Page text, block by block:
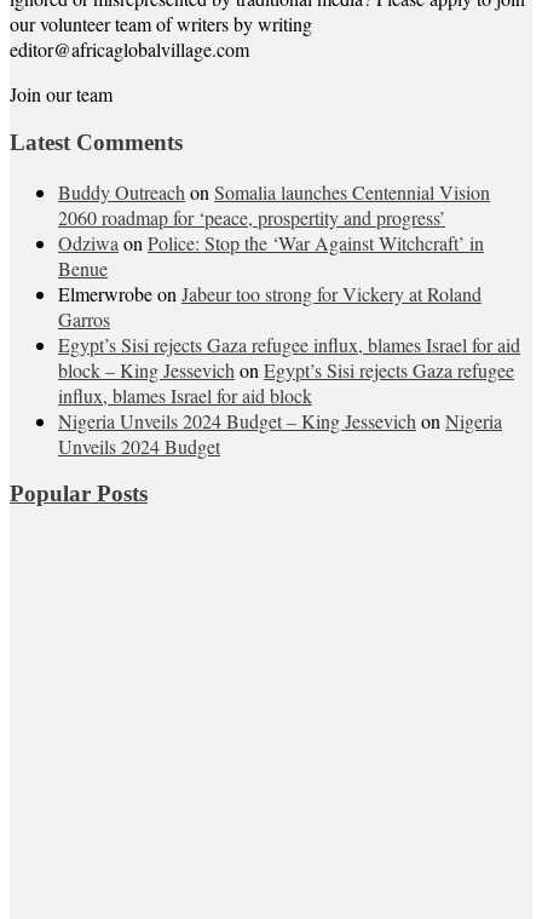
our volunteer team of writers by writing
editor@africaglobalvillage.com
Join our team
Latest Comments
Buddy Outreach on Somalia launches Centennial Vision
2060 roadmap for ‘peace, prospertity and progress’
Odziwa on Police: Stop the ‘War Against Witchcraft’ in
Benue
Elmerwrobeon Jabeur too strong for Vickery at Roland
Garros
Egypt’s Sisi rejects Gaza refugee influx, blames Israel for aid
block – King Jessevich on Egypt’s Sisi rejects Gaza refugee
influx, blames Israel for aid block
Nigeria Unveils 2024 Budget – King Jessevich on Nigeria
Unveils 2024 Budget
Popular Posts